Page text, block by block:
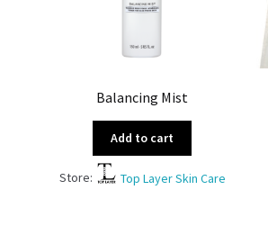
Balancing Mist
Add to cart
Store: Top Layer Skin Care